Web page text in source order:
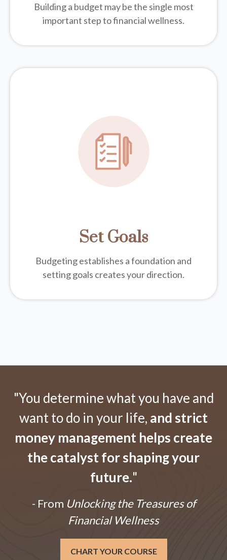
Building a budget may be the single most
important step to financial wellness.
Set Goals
Budgeting establishes a foundation and
setting goals creates your direction.
"You determine what you have and
want to do in your life, and strict
money management helps create
the catalyst for shaping your
future."
- From Unlocking the Treasures of
Financial Wellness
CHART YOUR COURSE